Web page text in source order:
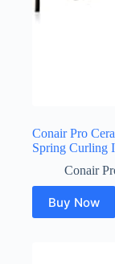
Conair Pro
Spring Curling
Conair
Buy Now